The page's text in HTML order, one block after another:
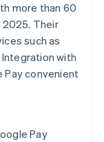
more than 60
2025. Their
such as
Integration with
Pay convenient
Pay